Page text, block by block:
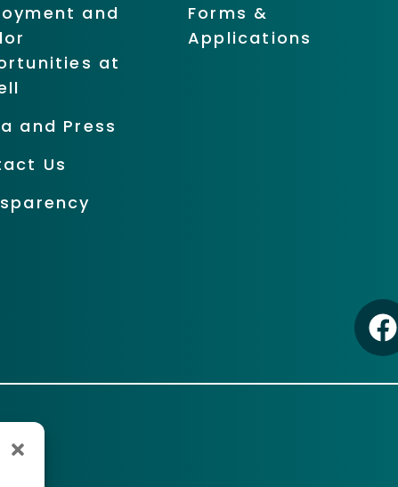
and
at
and Press
Us
Forms &
Applications